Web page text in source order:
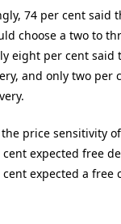
74 per cent said
choose a two to
eight per cent said
and only two per
price sensitivity
expected free
expected a free